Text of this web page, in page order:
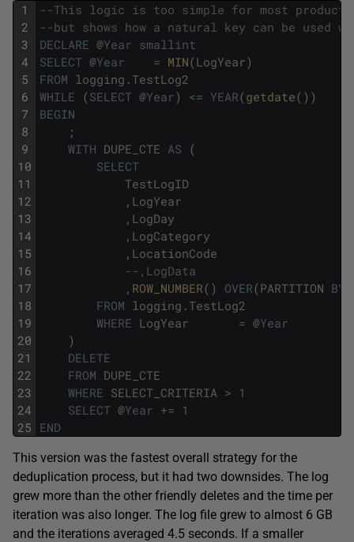
1
2
3
4
5
6
7
8
9
10
11
12
13
14
15
16
17
18
19
20
21
22
23
24
25
--This logic is too simple for most
--but shows how a natural key can be used
DECLARE @Year smallint
SELECT @Year = MIN(LogYear)
FROM logging . TestLog2
WHILE (SELECT @Year) <= YEAR(getdate( ) )
BEGIN
;
WITH DUPE_CTE AS (
SELECT
TestLogID
, LogYear
, LogDay
, LogCategory
, LocationCode
--,LogData
, ROW_NUMBER( ) OVER(PARTITION BY
FROM logging . TestLog2
WHERE LogYear = @Year
)
DELETE
FROM DUPE_CTE
WHERE SELECT_CRITERIA > 1
SELECT @Year += 1
END
This version was the fastest overall strategy for the
deduplication process, but it had two downsides. The log
grew more than the other friendly deletes and the time per
iteration was also longer. The log file grew to almost 6 GB
and the iterations averaged 4.5 seconds. If a smaller